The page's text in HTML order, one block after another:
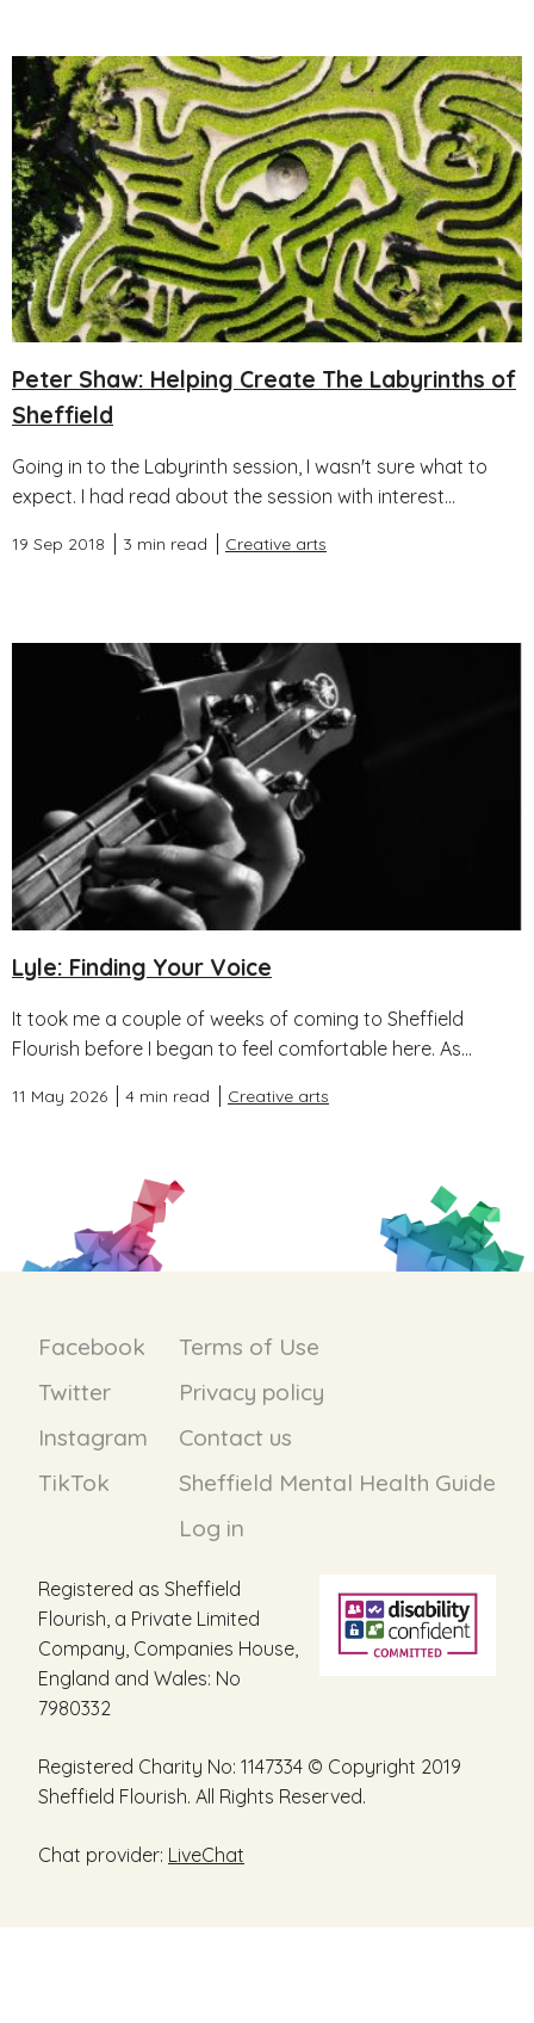
Peter Shaw: Helping Create The Labyrinths of
Sheffield
Going in to the Labyrinth session, I wasn't sure what to
expect. I had read about the session with interest...
19 Sep 2018 3 min read Creative arts
Lyle: Finding Your Voice
It took me a couple of weeks of coming to Sheffield
Flourish before I began to feel comfortable here. As...
11 May 2026 4 min read Creative arts
Facebook
Twitter
Instagram
TikTok
Terms of Use
Privacy policy
Contact us
Sheffield Mental Health Guide
Log in
Registered as Sheffield
Flourish, a Private Limited
Company, Companies House,
England and Wales: No
7980332
Registered Charity No: 1147334 © Copyright 2019
Sheffield Flourish. All Rights Reserved.
Chat provider: LiveChat